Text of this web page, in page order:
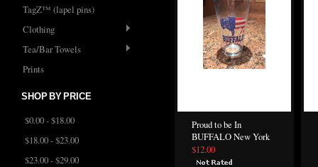
TagZ™ (lapel pins)
Clothing
Tea/Bar Towels
Prints
SHOP BY PRICE
$0.00 - $18.00
$18.00 - $23.00
$23.00 - $29.00
Proud to be In
BUFFALO New York
$12.00